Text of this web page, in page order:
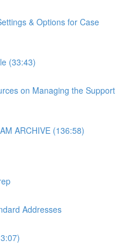
& Options for Case
(33:43)
on Managing the Support
ARCHIVE (136:58)
Addresses